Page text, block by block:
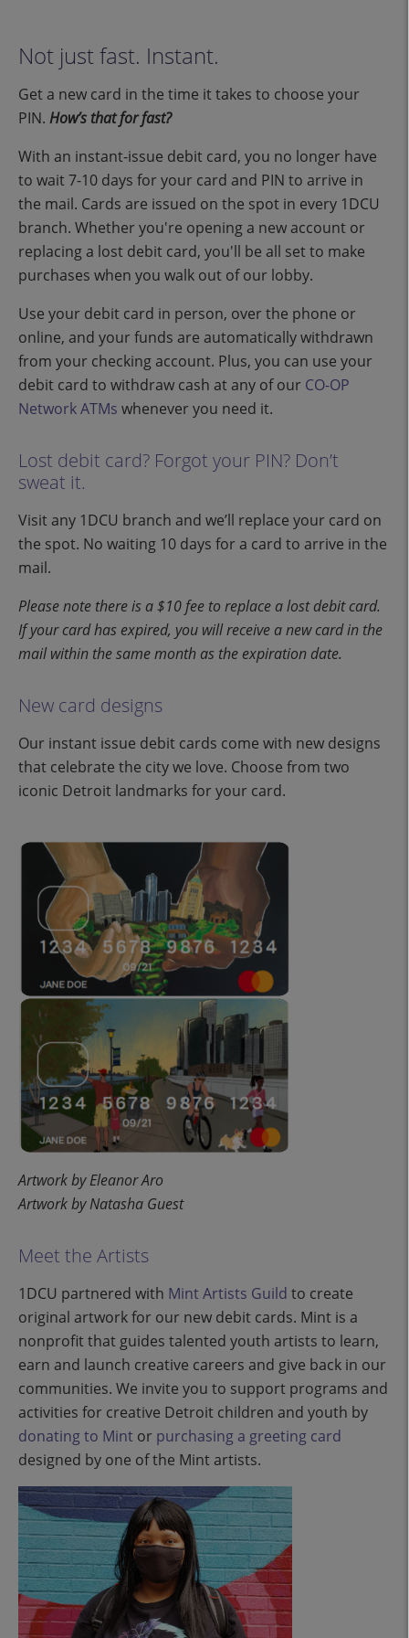
Not just fast. Instant.
Get a new card in the time it takes to choose your
PIN. How’s that for fast?
With an instant-issue debit card, you no longer have
to wait 7-10 days for your card and PIN to arrive in
the mail. Cards are issued on the spot in every 1DCU
branch. Whether you're opening a new account or
replacing a lost debit card, you'll be all set to make
purchases when you walk out of our lobby.
Use your debit card in person, over the phone or
online, and your funds are automatically withdrawn
from your checking account. Plus, you can use your
debit card to withdraw cash at any of our CO-OP
Network ATMs whenever you need it.
Lost debit card? Forgot your PIN? Don’t
sweat it.
Visit any 1DCU branch and we’ll replace your card on
the spot. No waiting 10 days for a card to arrive in the
mail.
Please note there is a $10 fee to replace a lost debit card.
If your card has expired, you will receive a new card in the
mail within the same month as the expiration date.
New card designs
Our instant issue debit cards come with new designs
that celebrate the city we love. Choose from two
iconic Detroit landmarks for your card.
Artwork by Eleanor Aro
Artwork by Natasha Guest
Meet the Artists
1DCU partnered with Mint Artists Guild to create
original artwork for our new debit cards. Mint is a
nonprofit that guides talented youth artists to learn,
earn and launch creative careers and give back in our
communities. We invite you to support programs and
activities for creative Detroit children and youth by
donating to Mint or purchasing a greeting card
designed by one of the Mint artists.